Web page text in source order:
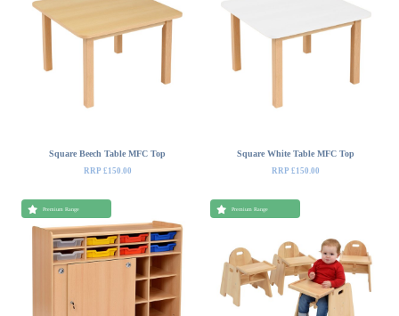
Square Beech Table MFC Top
RRP £150.00
Square White Table MFC Top
RRP £150.00
Premium Range Premium Range